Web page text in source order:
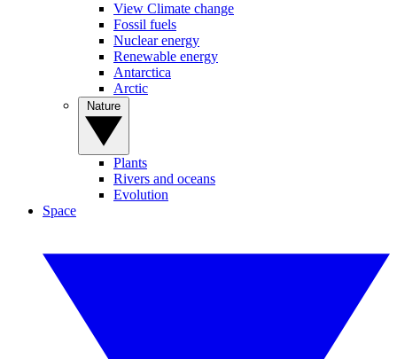
View Climate change
Fossil fuels
Nuclear energy
Renewable energy
Antarctica
Arctic
Plants
Rivers and oceans
Evolution
Space